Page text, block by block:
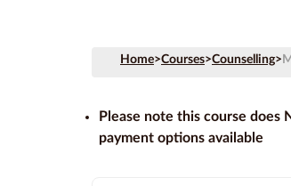
Home>Courses>Counselling>
Please note this course does
payment options available